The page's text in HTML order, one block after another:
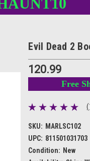
Evil Dead 2
120.99
Free
SKU: MARLSC102
UPC: 811501031703
Condition: New